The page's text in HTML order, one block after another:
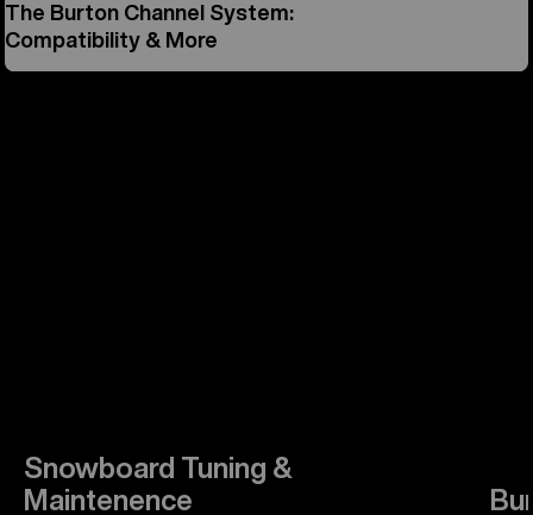
The Burton Channel System:
Compatibility & More
Snowboard Tuning &
Maintenence